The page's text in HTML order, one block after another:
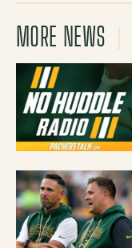
MORE NEWS